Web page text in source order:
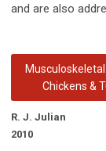
and are also
Chickens &
R. J. Julian
2010